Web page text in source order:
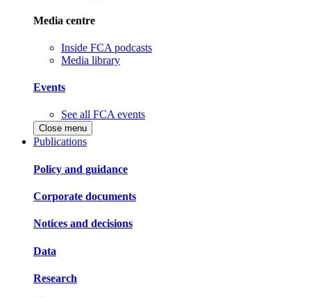
Media centre
Inside FCA podcasts
Media library
Events
See all FCA events
Close menu
Publications
Policy and guidance
Corporate documents
Notices and decisions
Data
Research